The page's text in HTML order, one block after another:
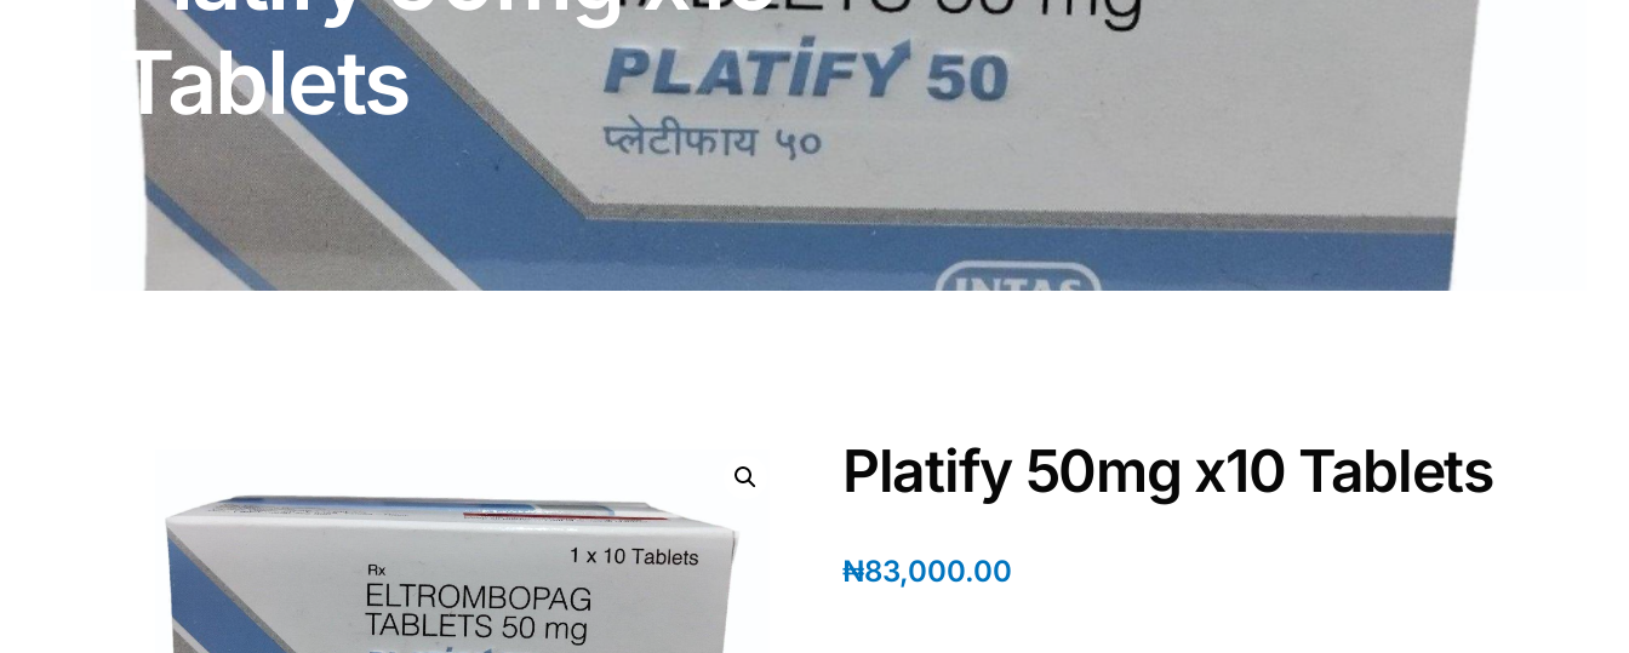
DIGITAL INNOVATIONS
HubPharm Afiya AI
ADHD Screener
Heart Risk Estimator
HMO ROI Calculator
Depression Screener
Anxiety Screener
Tablets
Platify 50mg x10 Tablets
₦83,000.00